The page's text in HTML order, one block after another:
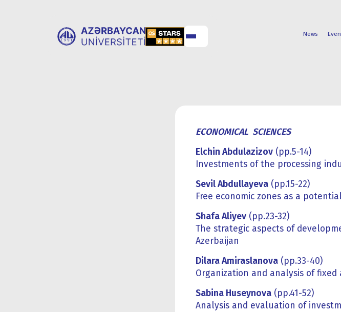
News
ECONOMICAL SCIENCES
Elchin Abdulazizov (pp.5-14)
Investments of the processing
Sevil Abdullayeva (pp.15-22)
Free economic zones as a
Shafa Aliyev (pp.23-32)
The strategic aspects of
Azerbaijan
Dilara Amiraslanova (pp.33-40)
Organization and analysis of
Sabina Huseynova (pp.41-52)
Analysis and evaluation of